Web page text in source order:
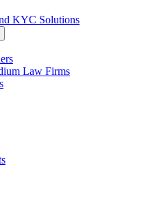
KYC Solutions
Law Firms